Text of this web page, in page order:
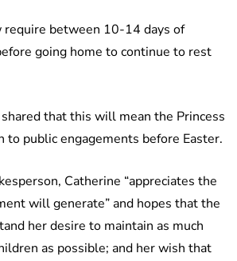
between 10-14 days of
going home to continue to rest
that this will mean the Princess
to public engagements before Easter.
Catherine “appreciates the
will generate” and hopes that the
her desire to maintain as much
as possible; and her wish that